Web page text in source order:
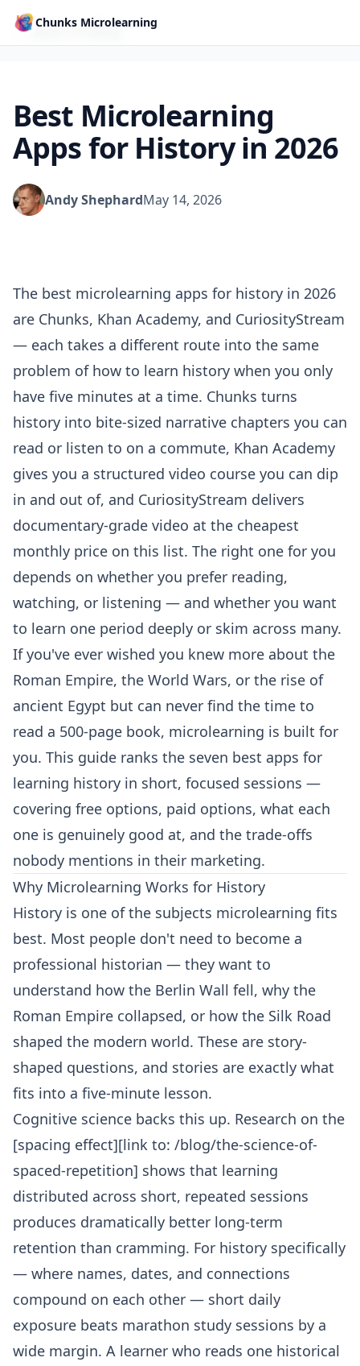
Chunks Microlearning
← Back to Blog
Best Microlearning
Apps for History in 2026
Andy ShephardMay 14, 2026
The best microlearning apps for history in 2026
are Chunks, Khan Academy, and CuriosityStream
— each takes a different route into the same
problem of how to learn history when you only
have five minutes at a time. Chunks turns
history into bite-sized narrative chapters you can
read or listen to on a commute, Khan Academy
gives you a structured video course you can dip
in and out of, and CuriosityStream delivers
documentary-grade video at the cheapest
monthly price on this list. The right one for you
depends on whether you prefer reading,
watching, or listening — and whether you want
to learn one period deeply or skim across many.
If you've ever wished you knew more about the
Roman Empire, the World Wars, or the rise of
ancient Egypt but can never find the time to
read a 500-page book, microlearning is built for
you. This guide ranks the seven best apps for
learning history in short, focused sessions —
covering free options, paid options, what each
one is genuinely good at, and the trade-offs
nobody mentions in their marketing.
Why Microlearning Works for History
History is one of the subjects microlearning fits
best. Most people don't need to become a
professional historian — they want to
understand how the Berlin Wall fell, why the
Roman Empire collapsed, or how the Silk Road
shaped the modern world. These are story-
shaped questions, and stories are exactly what
fits into a five-minute lesson.
Cognitive science backs this up. Research on the
[spacing effect][link to: /blog/the-science-of-
spaced-repetition] shows that learning
distributed across short, repeated sessions
produces dramatically better long-term
retention than cramming. For history specifically
— where names, dates, and connections
compound on each other — short daily
exposure beats marathon study sessions by a
wide margin. A learner who reads one historical